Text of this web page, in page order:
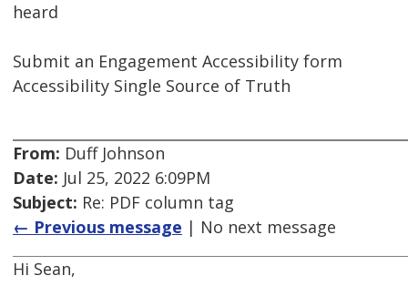
heard
Submit an Engagement Accessibility form
Accessibility Single Source of Truth
From: Duff Johnson
Date: Jul 25, 2022 6:09PM
Subject: Re: PDF column tag
← Previous message | No next message
Hi Sean,